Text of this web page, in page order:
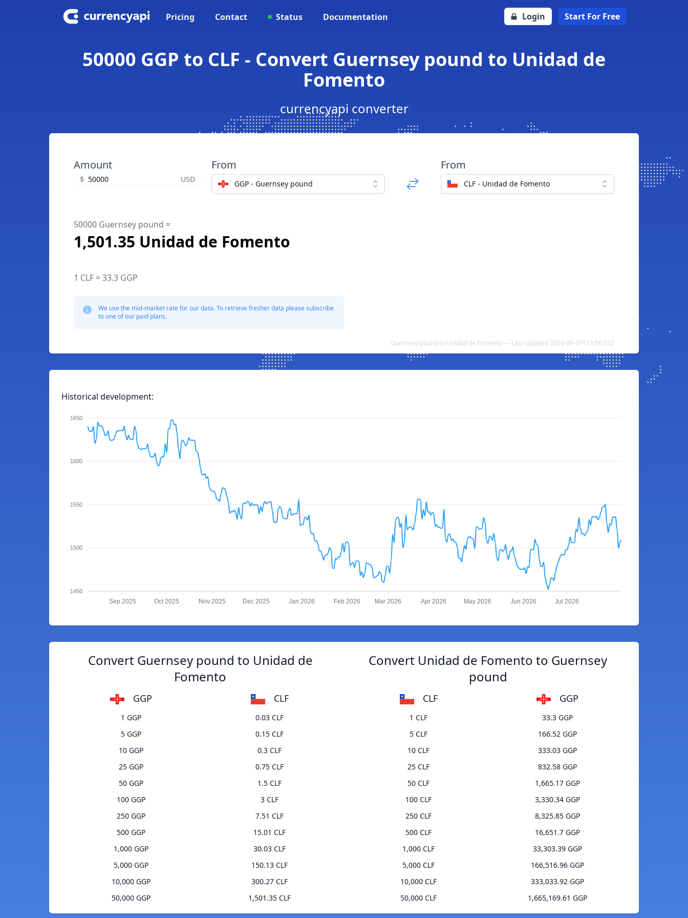
Pricing Contact Status Documentation Login Start For Free
50000 GGP to CLF - Convert Guernsey pound to Unidad de
Fomento
currencyapi converter
Amount
$ USD
From
GGP - Guernsey pound
From
CLF - Unidad de Fomento
50000 Guernsey pound =
1,501.35 Unidad de Fomento
1 CLF = 33.3 GGP
We use the mid-market rate for our data. To retrieve fresher data please subscribe
to one of our paid plans.
Guernsey pound to Unidad de Fomento — Last updated 2026-08-07T13:56:59Z
Historical development:
1650
1600
1550
1500
1450
Sep 2025 Oct 2025 Nov 2025 Dec 2025 Jan 2026 Feb 2026 Mar 2026 Apr 2026 May 2026 Jun 2026 Jul 2026
Convert Guernsey pound to Unidad de
Fomento
GGP CLF
1 GGP
0.03 CLF
5 GGP
0.15 CLF
10 GGP
0.3 CLF
25 GGP
0.75 CLF
50 GGP
1.5 CLF
100 GGP
3 CLF
250 GGP
7.51 CLF
500 GGP
15.01 CLF
1,000 GGP
30.03 CLF
5,000 GGP
150.13 CLF
10,000 GGP
300.27 CLF
50,000 GGP
1,501.35 CLF
Convert Unidad de Fomento to Guernsey
pound
CLF GGP
1 CLF
33.3 GGP
5 CLF
166.52 GGP
10 CLF
333.03 GGP
25 CLF
832.58 GGP
50 CLF
1,665.17 GGP
100 CLF
3,330.34 GGP
250 CLF
8,325.85 GGP
500 CLF
16,651.7 GGP
1,000 CLF
33,303.39 GGP
5,000 CLF
166,516.96 GGP
10,000 CLF
333,033.92 GGP
50,000 CLF
1,665,169.61 GGP